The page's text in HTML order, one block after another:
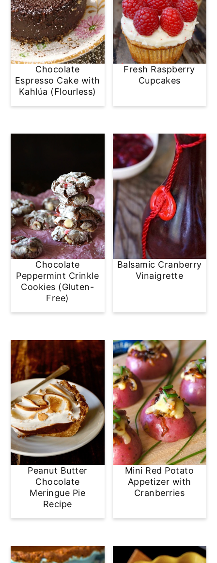
Chocolate
Espresso Cake with
Kahlúa (Flourless)
Fresh Raspberry
Cupcakes
Chocolate
Peppermint Crinkle
Cookies (Gluten-
Free)
Balsamic Cranberry
Vinaigrette
Peanut Butter
Chocolate
Meringue Pie
Recipe
Mini Red Potato
Appetizer with
Cranberries